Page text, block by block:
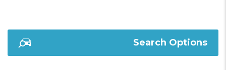
Search Options